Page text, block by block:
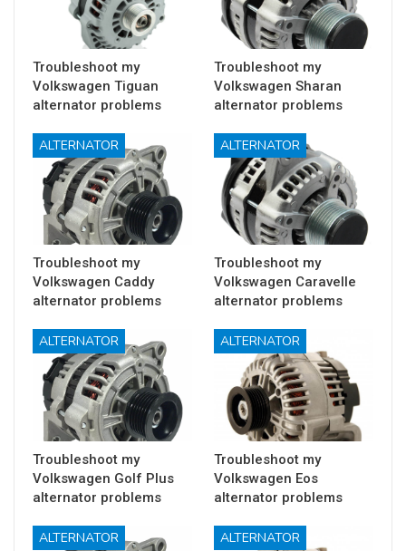
Troubleshoot my
Volkswagen Tiguan
alternator problems
Troubleshoot my
Volkswagen Sharan
alternator problems
ALTERNATOR
Troubleshoot my
Volkswagen Caddy
alternator problems
ALTERNATOR
Troubleshoot my
Volkswagen Caravelle
alternator problems
ALTERNATOR
Troubleshoot my
Volkswagen Golf Plus
alternator problems
ALTERNATOR
Troubleshoot my
Volkswagen Eos
alternator problems
ALTERNATOR ALTERNATOR